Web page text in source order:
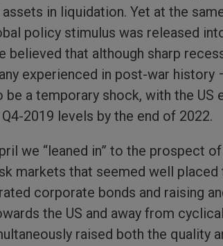
in liquidation. Yet at the
policy stimulus was released
believed that although sharp
experienced in post-war history
a temporary shock, with the US
2019 levels by the end of 2022.
we “leaned in” to the prospect
markets that seemed well placed
corporate bonds and raising
the US and away from
raised both the quality